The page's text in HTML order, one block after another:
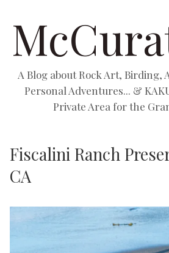
A Blog about Rock Art, Birding,
Personal Adventures... &
Private Area for the
Fiscalini Ranch
CA